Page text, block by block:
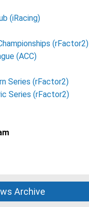
(iRacing)
(rFactor2)
(ACC)
Series (rFactor2)
Series (rFactor2)
Archive